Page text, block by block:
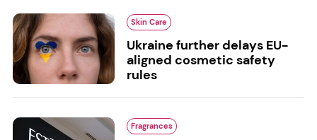
Skin Care
Ukraine further delays EU-
aligned cosmetic safety
rules
Fragrances